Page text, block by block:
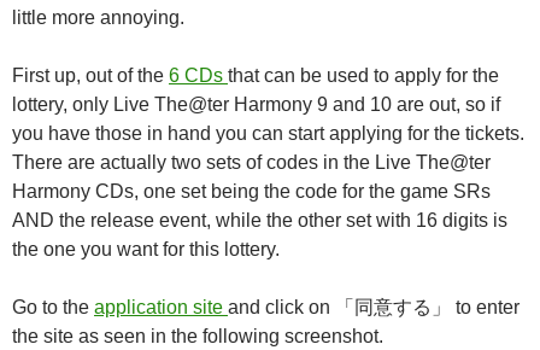
little more annoying.
First up, out of the 6 CDs that can be used to apply for the
lottery, only Live The@ter Harmony 9 and 10 are out, so if
you have those in hand you can start applying for the tickets.
There are actually two sets of codes in the Live The@ter
Harmony CDs, one set being the code for the game SRs
AND the release event, while the other set with 16 digits is
the one you want for this lottery.
Go to the application site and click on 「同意する」 to enter
the site as seen in the following screenshot.